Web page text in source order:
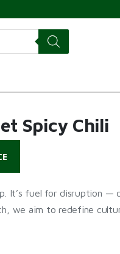
Spicy Chili
It’s fuel for disruption
we aim to redefine